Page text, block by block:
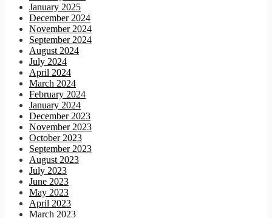
January 2025
December 2024
November 2024
September 2024
August 2024
July 2024
April 2024
March 2024
February 2024
January 2024
December 2023
November 2023
October 2023
September 2023
August 2023
July 2023
June 2023
May 2023
April 2023
March 2023